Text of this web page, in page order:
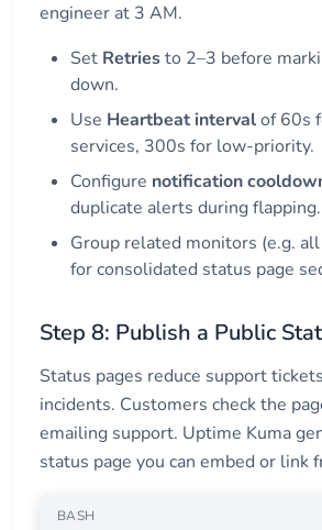
engineer at 3 AM.
Set Retriesto 2–3 before
down.
Use Heartbeat intervalof 60s
services, 300s for low-priority.
Configure notification
duplicate alerts during flapping.
Group related monitors (e.g.
for consolidated status page
Step 8: Publish a Public
Status pages reduce support
incidents. Customers check the
emailing support. Uptime Kuma
status page you can embed or link
BASH